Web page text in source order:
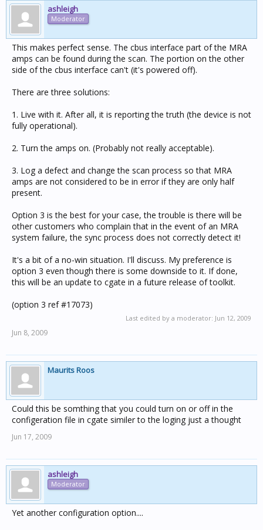
ashleigh
Moderator
This makes perfect sense. The cbus interface part of the MRA
amps can be found during the scan. The portion on the other
side of the cbus interface can't (it's powered off).
There are three solutions:
1. Live with it. After all, it is reporting the truth (the device is not
fully operational).
2. Turn the amps on. (Probably not really acceptable).
3. Log a defect and change the scan process so that MRA
amps are not considered to be in error if they are only half
present.
Option 3 is the best for your case, the trouble is there will be
other customers who complain that in the event of an MRA
system failure, the sync process does not correctly detect it!
It's a bit of a no-win situation. I'll discuss. My preference is
option 3 even though there is some downside to it. If done,
this will be an update to cgate in a future release of toolkit.
(option 3 ref #17073)
Last edited by a moderator: Jun 12, 2009
Jun 8, 2009
Maurits Roos
Could this be somthing that you could turn on or off in the
configeration file in cgate similer to the loging just a thought
Jun 17, 2009
ashleigh
Moderator
Yet another configuration option....